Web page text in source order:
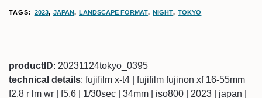
TAGS: 2023, JAPAN,LANDSCAPE FORMAT,NIGHT,TOKYO
productID: 20231124tokyo_0395
technical details: fujifilm x-t4 | fujifilm fujinon xf 16-55mm
f2.8 r lm wr | f5.6 | 1/30sec | 34mm | iso800 | 2023 | japan |